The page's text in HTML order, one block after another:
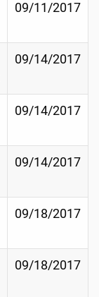
09/11/2017
09/14/2017
09/14/2017
09/14/2017
09/18/2017
09/18/2017